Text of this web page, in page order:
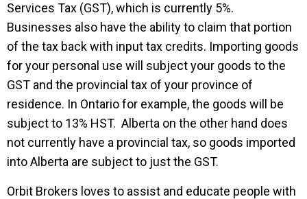
Services Tax (GST), which is currently 5%.
Businesses also have the ability to claim that portion
of the tax back with input tax credits. Importing goods
for your personal use will subject your goods to the
GST and the provincial tax of your province of
residence. In Ontario for example, the goods will be
subject to 13% HST. Alberta on the other hand does
not currently have a provincial tax, so goods imported
into Alberta are subject to just the GST.
Orbit Brokers loves to assist and educate people with